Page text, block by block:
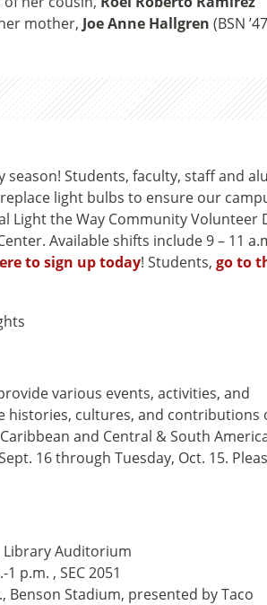
mother, Joe Anne Hallgren (BSN
Students, faculty, staff and
light bulbs to ensure our
Light the Way Community Volunteer
Available shifts include 9 – 11
to sign up today! Students, go to
various events, activities, and
histories, cultures, and contributions
and Central & South
16 through Tuesday, Oct. 15.
Library Auditorium
p.m. , SEC 2051
Benson Stadium, presented by Taco